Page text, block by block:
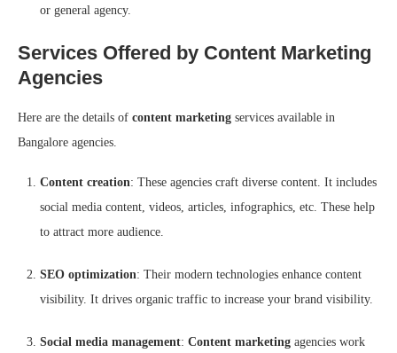
or general agency.
Services Offered by Content Marketing
Agencies
Here are the details of content marketing services available in
Bangalore agencies.
Content creation: These agencies craft diverse content. It includes
social media content, videos, articles, infographics, etc. These help
to attract more audience.
SEO optimization: Their modern technologies enhance content
visibility. It drives organic traffic to increase your brand visibility.
Social media management: Content marketing agencies work